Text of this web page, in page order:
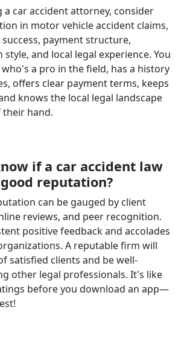
a car accident attorney, consider
in motor vehicle accident claims,
payment structure,
and local legal experience. You
a pro in the field, has a history
offers clear payment terms, keeps
knows the local legal landscape
their hand.
if a car accident law
reputation?
can be gauged by client
reviews, and peer recognition.
positive feedback and accolades
A reputable firm will
satisfied clients and be well-
other legal professionals. It's like
before you download an app—